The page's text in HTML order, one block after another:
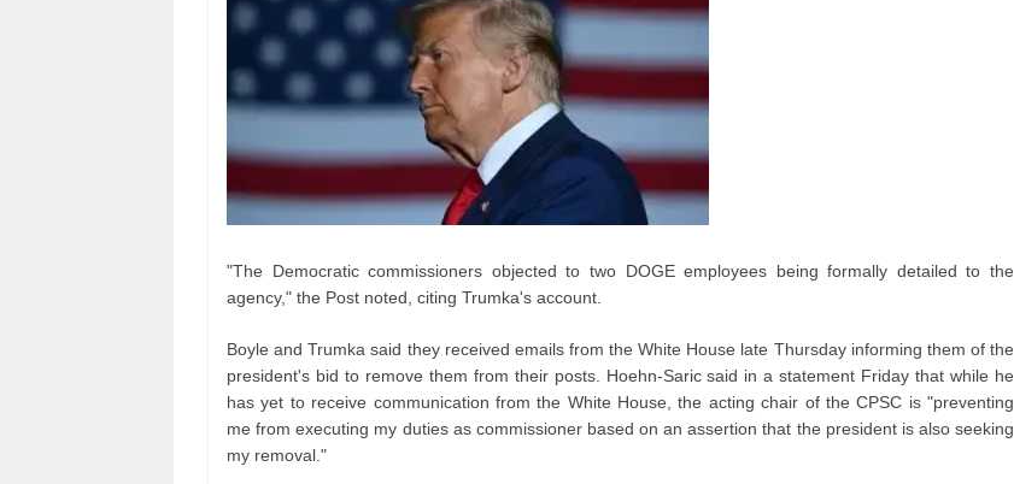
"The Democratic commissioners objected to two DOGE employees being formally detailed to the
agency," the Post noted, citing Trumka's account.
Boyle and Trumka said they received emails from the White House late Thursday informing them of the
president's bid to remove them from their posts. Hoehn-Saric said in a statement Friday that while he
has yet to receive communication from the White House, the acting chair of the CPSC is "preventing
me from executing my duties as commissioner based on an assertion that the president is also seeking
my removal."